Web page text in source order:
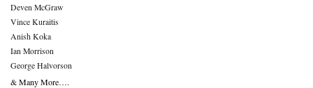
Deven McGraw
Vince Kuraitis
Anish Koka
Ian Morrison
George Halvorson
& Many More….